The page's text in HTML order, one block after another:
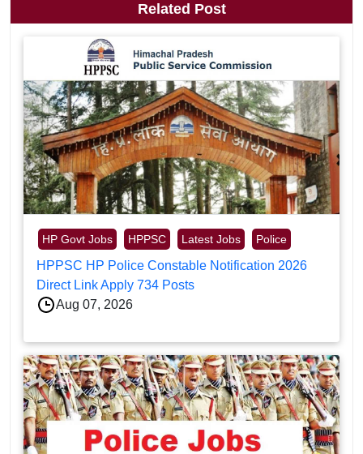
Related Post
HP Govt Jobs HPPSC Latest Jobs Police
HPPSC HP Police Constable Notification 2026
Direct Link Apply 734 Posts
Aug 07, 2026